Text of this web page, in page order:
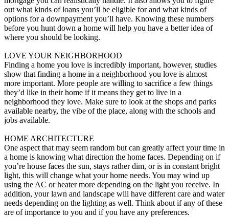
out what kinds of loans you’ll be eligible for and what kinds of
options for a downpayment you’ll have. Knowing these numbers
before you hunt down a home will help you have a better idea of
where you should be looking.
LOVE YOUR NEIGHBORHOOD
Finding a home you love is incredibly important, however, studies
show that finding a home in a neighborhood you love is almost
more important. More people are willing to sacrifice a few things
they’d like in their home if it means they get to live in a
neighborhood they love. Make sure to look at the shops and parks
available nearby, the vibe of the place, along with the schools and
jobs available.
HOME ARCHITECTURE
One aspect that may seem random but can greatly affect your time in
a home is knowing what direction the home faces. Depending on if
you’re house faces the sun, stays rather dim, or is in constant bright
light, this will change what your home needs. You may wind up
using the AC or heater more depending on the light you receive. In
addition, your lawn and landscape will have different care and water
needs depending on the lighting as well. Think about if any of these
are of importance to you and if you have any preferences.